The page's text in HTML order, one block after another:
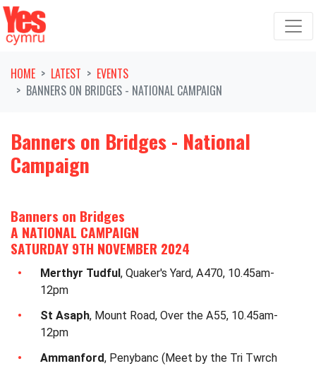
Skip navigation
HOME LATEST
EVENTS
BANNERS ON BRIDGES - NATIONAL CAMPAIGN
Banners on Bridges - National
Campaign
Banners on Bridges
A NATIONAL CAMPAIGN
SATURDAY 9TH NOVEMBER 2024
Merthyr Tudful, Quaker's Yard, A470, 10.45am-
12pm
St Asaph, Mount Road, Over the A55, 10.45am-
12pm
Ammanford, Penybanc (Meet by the Tri Twrch